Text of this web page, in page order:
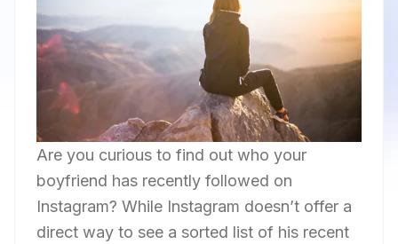
Are you curious to find out who your
boyfriend has recently followed on
Instagram? While Instagram doesn’t offer a
direct way to see a sorted list of his recent